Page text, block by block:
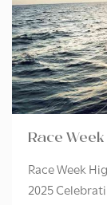
Race Week
Race Week
2025